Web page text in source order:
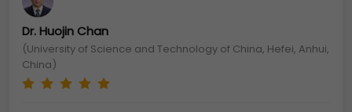
Dr. Huojin Chan
(University of Science and Technology of China, Hefei, Anhui,
China)